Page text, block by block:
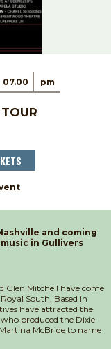
07.00 pm
and coming
in Gullivers
Glen Mitchell have come
South. Based in
have attracted the
produced the Dixie
McBride to name